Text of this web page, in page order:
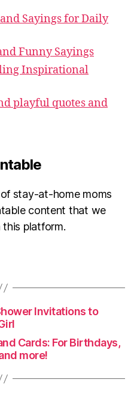
Sayings for Daily
Funny Sayings
Inspirational
playful quotes and
stay-at-home moms
content that we
platform.
Invitations to
Cards: For Birthdays,
more!